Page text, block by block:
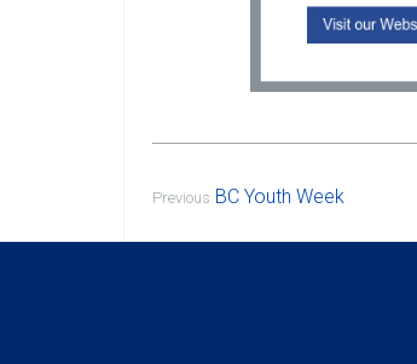
Previous BC Youth Week